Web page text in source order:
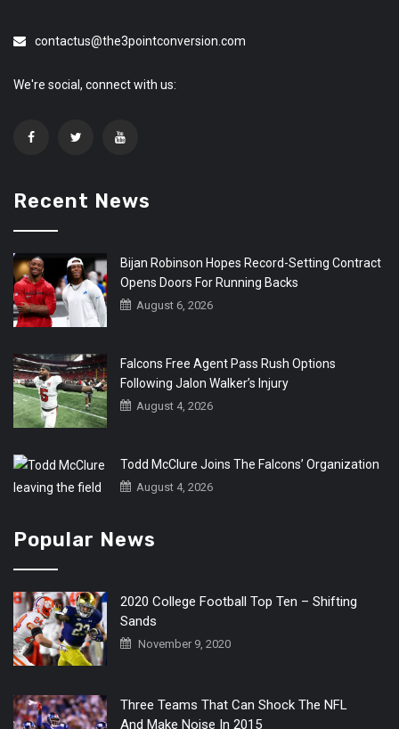
contactus@the3pointconversion.com
We're social, connect with us:
Recent News
Bijan Robinson Hopes Record-Setting Contract
Opens Doors For Running Backs
August 6, 2026
Falcons Free Agent Pass Rush Options
Following Jalon Walker’s Injury
August 4, 2026
Todd McClure Joins The Falcons’ Organization
August 4, 2026
Popular News
2020 College Football Top Ten – Shifting
Sands
November 9, 2020
Three Teams That Can Shock The NFL
And Make Noise In 2015